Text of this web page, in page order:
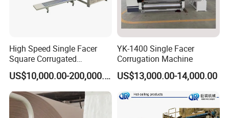
High Speed Single Facer
Square Corrugated
Cardboard Production Line,
Single Facer Corrugated
Machine
US$10,000.00-200,000.00
YK-1400 Single Facer
Corrugation Machine
US$13,000.00-14,000.00